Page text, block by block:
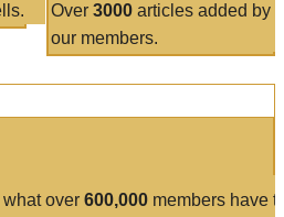
Over 3000articles added by
our members.
over 600,000 members have